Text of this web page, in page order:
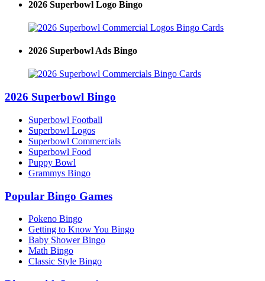
2026 Superbowl Logo Bingo
2026 Superbowl Ads Bingo
2026 Superbowl Bingo
Superbowl Football
Superbowl Logos
Superbowl Commercials
Superbowl Food
Puppy Bowl
Grammys Bingo
Popular Bingo Games
Pokeno Bingo
Getting to Know You Bingo
Baby Shower Bingo
Math Bingo
Classic Style Bingo